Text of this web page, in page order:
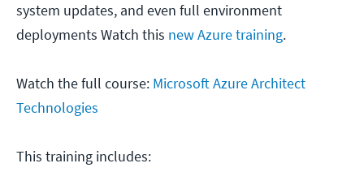
system updates, and even full environment
deployments Watch this new Azure training.
Watch the full course: Microsoft Azure Architect
Technologies
This training includes: